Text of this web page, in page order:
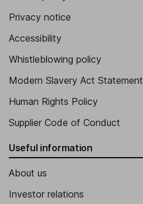
Privacy notice
Accessibility
Whistleblowing policy
Modern Slavery Act Statement
Human Rights Policy
Supplier Code of Conduct
Useful information
About us
Investor relations